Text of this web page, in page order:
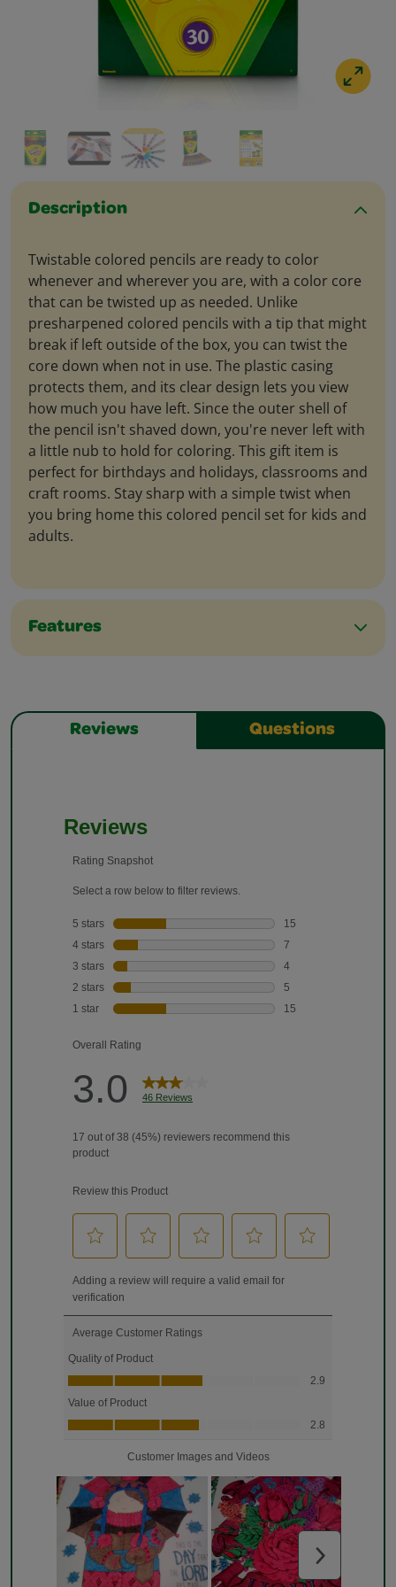
Description
Twistable colored pencils are ready to color
whenever and wherever you are, with a color core
that can be twisted up as needed. Unlike
presharpened colored pencils with a tip that might
break if left outside of the box, you can twist the
core down when not in use. The plastic casing
protects them, and its clear design lets you view
how much you have left. Since the outer shell of
the pencil isn't shaved down, you're never left with
a little nub to hold for coloring. This gift item is
perfect for birthdays and holidays, classrooms and
craft rooms. Stay sharp with a simple twist when
you bring home this colored pencil set for kids and
adults.
Features
Reviews Questions